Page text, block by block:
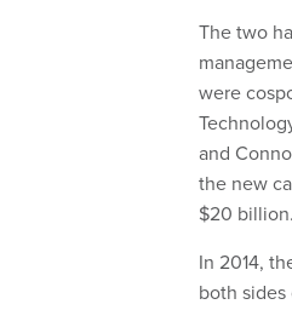
The two
were
and
the new
$20 billion.
In 2014,
both